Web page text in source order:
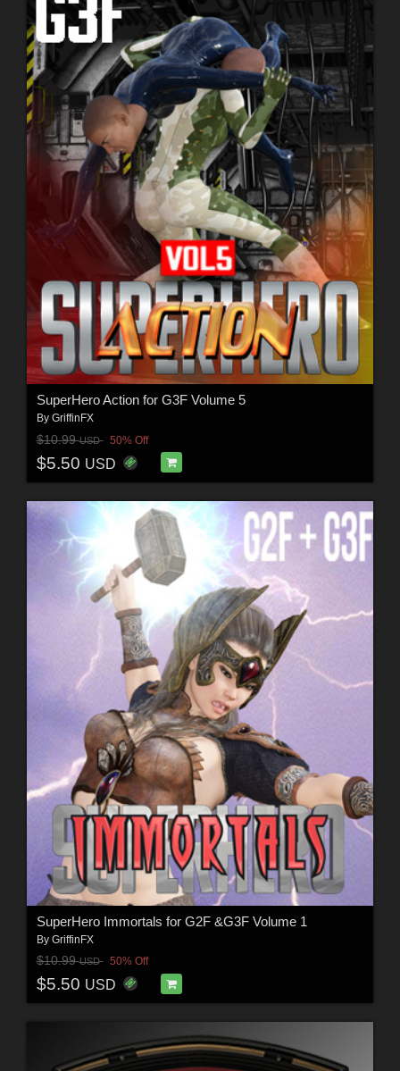
SuperHero Action for G3F Volume 5
By GriffinFX
$10.99USD 50% Off
$5.50 USD
SuperHero Immortals for G2F &G3F Volume 1
By GriffinFX
$10.99USD 50% Off
$5.50 USD